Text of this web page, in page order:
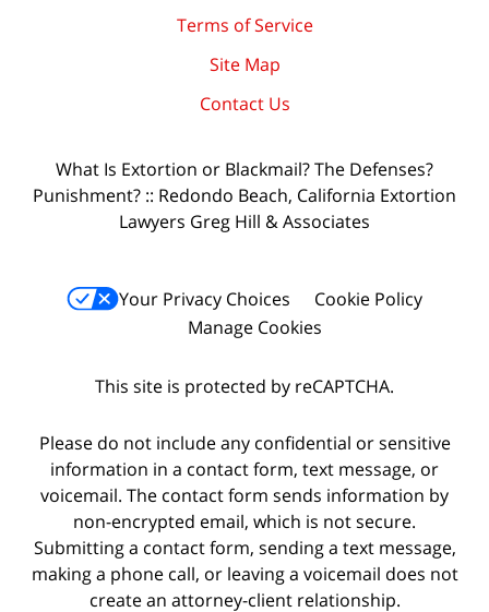
Terms of Service
Site Map
Contact Us
What Is Extortion or Blackmail? The Defenses?
Punishment? :: Redondo Beach, California Extortion
Lawyers Greg Hill & Associates
Your Privacy Choices
Cookie Policy
Manage Cookies
This site is protected by reCAPTCHA.
Please do not include any confidential or sensitive
information in a contact form, text message, or
voicemail. The contact form sends information by
non-encrypted email, which is not secure.
Submitting a contact form, sending a text message,
making a phone call, or leaving a voicemail does not
create an attorney-client relationship.